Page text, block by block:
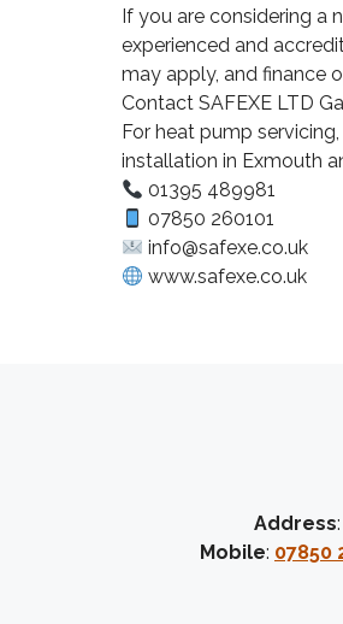
If you are considering a
experienced and
may apply, and finance
Contact SAFEXE LTD
For heat pump
installation in Exmouth
01395 489981
07850 260101
info@safexe.co.uk
www.safexe.co.uk
Address
Mobile: 07850